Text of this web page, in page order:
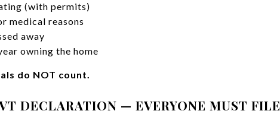
(with permits)
medical reasons
away
owning the home
do NOT count.
DECLARATION — EVERYONE MUST FILE